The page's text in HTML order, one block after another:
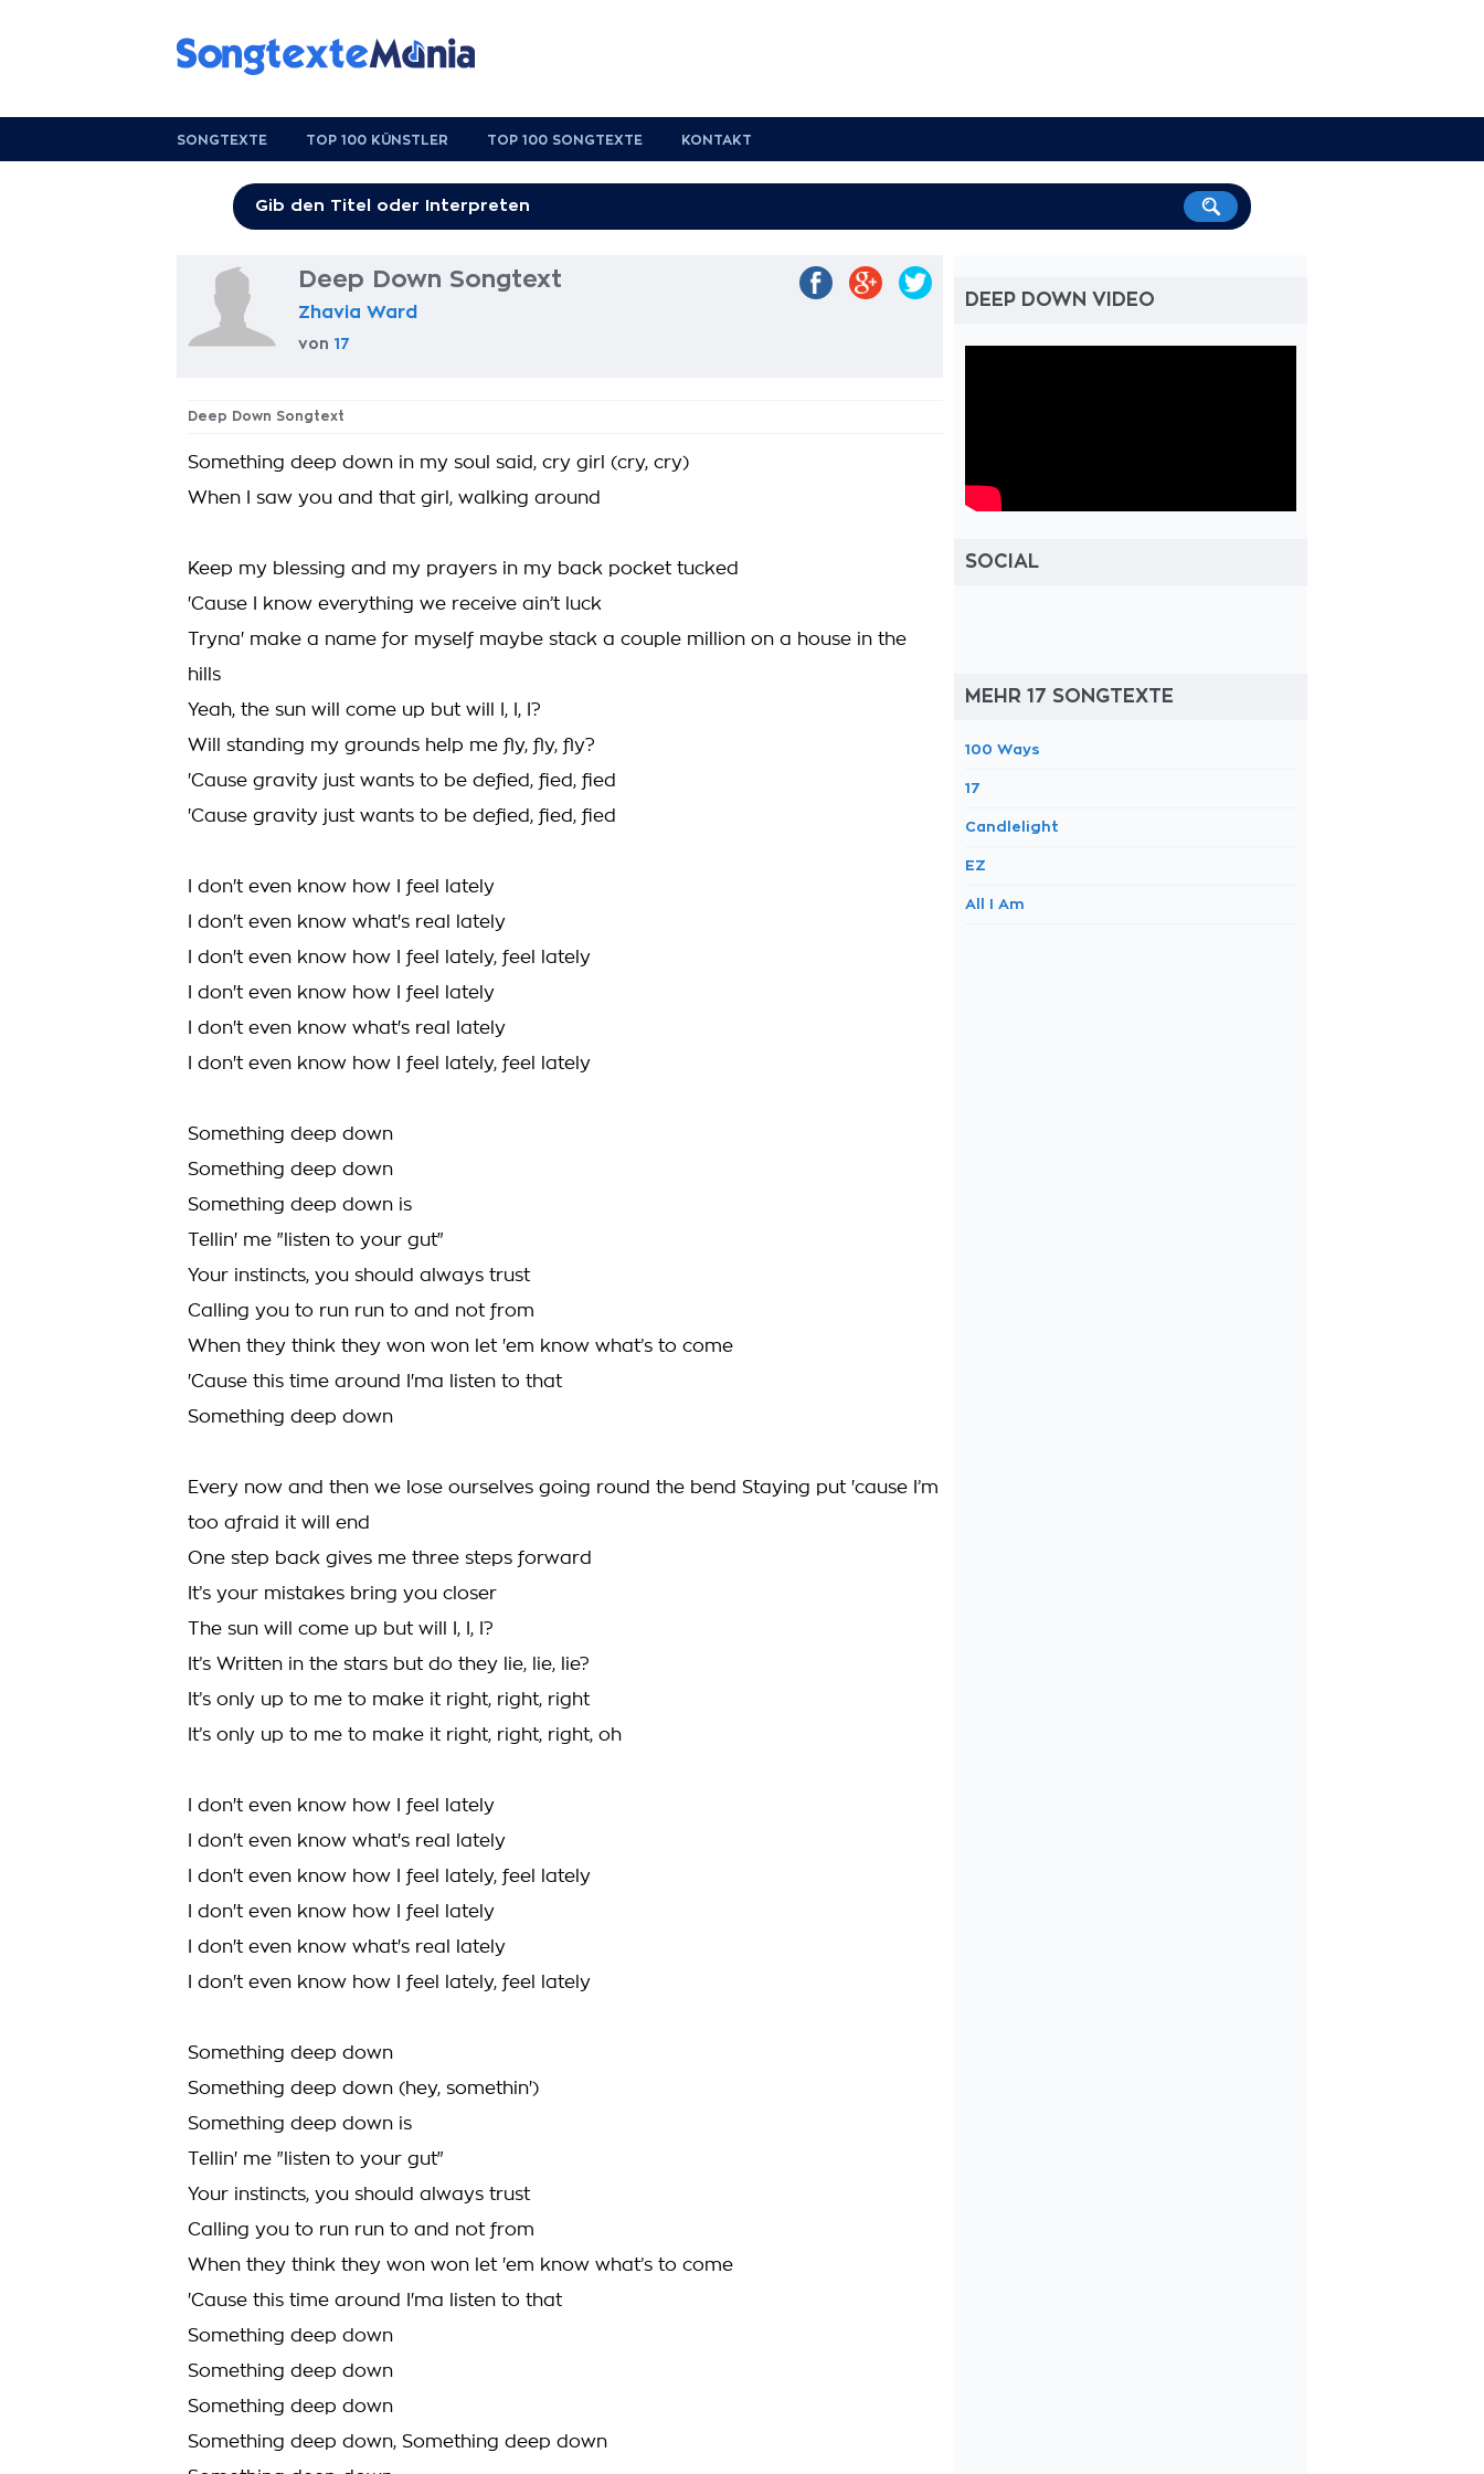
SONGTEXTE TOP 100 KÜNSTLER TOP 100 SONGTEXTE KONTAKT
Deep Down Songtext
Zhavia Ward
von 17
Deep Down Songtext
Something deep down in my soul said, cry girl (cry, cry)
When I saw you and that girl, walking around
Keep my blessing and my prayers in my back pocket tucked
'Cause I know everything we receive ain’t luck
Tryna' make a name for myself maybe stack a couple million on a house in the
hills
Yeah, the sun will come up but will I, I, I?
Will standing my grounds help me fly, fly, fly?
'Cause gravity just wants to be defied, fied, fied
'Cause gravity just wants to be defied, fied, fied
I don't even know how I feel lately
I don't even know what's real lately
I don't even know how I feel lately, feel lately
I don't even know how I feel lately
I don't even know what's real lately
I don't even know how I feel lately, feel lately
Something deep down
Something deep down
Something deep down is
Tellin' me "listen to your gut"
Your instincts, you should always trust
Calling you to run run to and not from
When they think they won won let 'em know what’s to come
'Cause this time around I'ma listen to that
Something deep down
Every now and then we lose ourselves going round the bend Staying put 'cause I’m
too afraid it will end
One step back gives me three steps forward
It’s your mistakes bring you closer
The sun will come up but will I, I, I?
It’s Written in the stars but do they lie, lie, lie?
It’s only up to me to make it right, right, right
It’s only up to me to make it right, right, right, oh
I don't even know how I feel lately
I don't even know what's real lately
I don't even know how I feel lately, feel lately
I don't even know how I feel lately
I don't even know what's real lately
I don't even know how I feel lately, feel lately
Something deep down
Something deep down (hey, somethin')
Something deep down is
Tellin' me "listen to your gut"
Your instincts, you should always trust
Calling you to run run to and not from
When they think they won won let 'em know what’s to come
'Cause this time around I'ma listen to that
Something deep down
Something deep down
Something deep down
Something deep down, Something deep down
DEEP DOWN VIDEO
SOCIAL
MEHR 17 SONGTEXTE
100 Ways
17
Candlelight
EZ
All I Am